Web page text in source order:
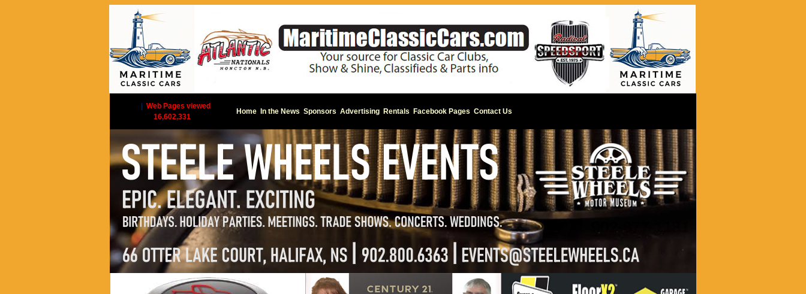
Web Pages viewed
16,602,331
Home In the News Sponsors Advertising Rentals Facebook Pages Contact Us